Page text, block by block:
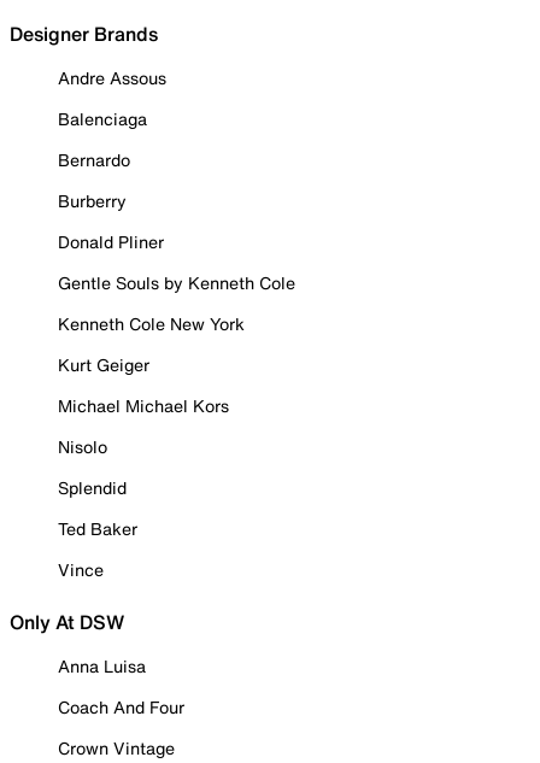
Designer Brands
Andre Assous
Balenciaga
Bernardo
Burberry
Donald Pliner
Gentle Souls by Kenneth Cole
Kenneth Cole New York
Kurt Geiger
Michael Michael Kors
Nisolo
Splendid
Ted Baker
Vince
Only At DSW
Anna Luisa
Coach And Four
Crown Vintage